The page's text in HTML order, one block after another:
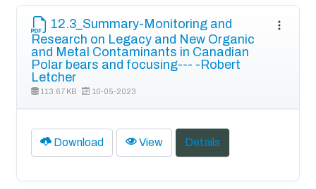
12.3_Summary-Monitoring and
Research on Legacy and New Organic
and Metal Contaminants in Canadian
Polar bears and focusing--- -Robert
Letcher
113.67 KB 10-05-2023
Download View Details